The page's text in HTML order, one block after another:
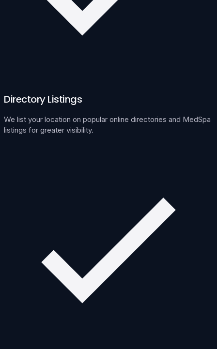
Directory Listings
We list your location on popular online directories and MedSpa
listings for greater visibility.